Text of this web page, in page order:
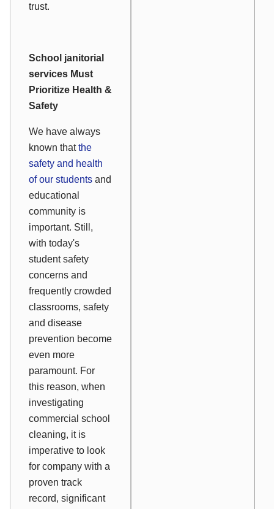
trust.
School janitorial
services Must
Prioritize Health &
Safety
We have always
known thatthe
safety and health
of our students and
educational
community is
important. Still,
with today's
student safety
concerns and
frequently crowded
classrooms, safety
and disease
prevention become
even more
paramount. For
this reason, when
investigating
commercial school
cleaning, it is
imperative to look
for company with a
proven track
record, significant